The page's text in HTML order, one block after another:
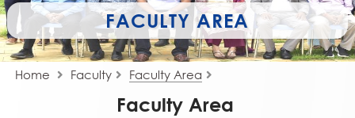
FACULTY AREA
Home Faculty Faculty Area
Faculty Area